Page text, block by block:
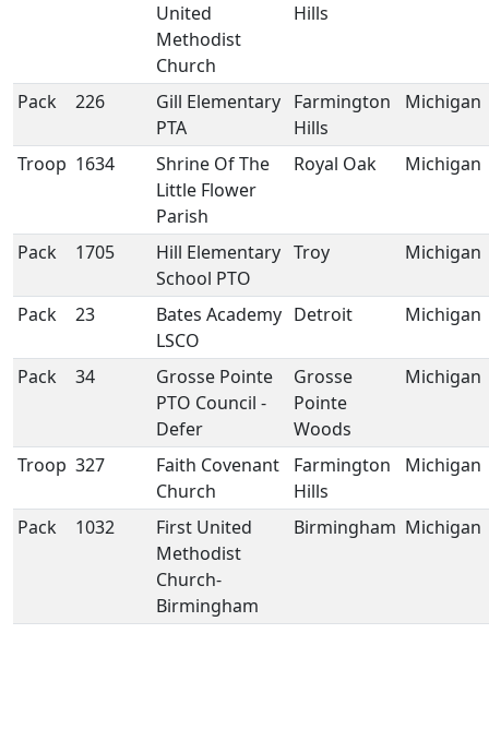
United
Methodist
Church
Hills
Pack 226
Gill Elementary
PTA
Farmington
Hills
Michigan
Troop 1634
Shrine Of The
Little Flower
Parish
Royal Oak Michigan
Pack 1705
Hill Elementary
School PTO
Troy Michigan
Pack 23
Bates Academy
LSCO
Detroit Michigan
Pack 34
Grosse Pointe
PTO Council -
Defer
Grosse
Pointe
Woods
Michigan
Troop 327
Faith Covenant
Church
Farmington
Hills
Michigan
Pack 1032
First United
Methodist
Church-
Birmingham
Birmingham Michigan